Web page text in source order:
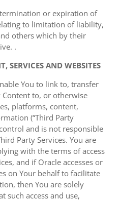
or expiration of
to limitation of liability,
others which by their
.
SERVICES AND WEBSITES
You to link to, transfer
to, or otherwise
platforms, content,
(“Third Party
and is not responsible
Party Services. You are
with the terms of access
and if Oracle accesses or
on Your behalf to facilitate
then You are solely
such access and use,